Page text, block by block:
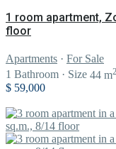
1 room apartment,
floor
Apartments · For Sale
1 Bathroom · Size 44 m2
$ 59,000